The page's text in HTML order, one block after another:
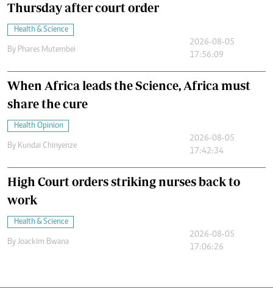
Thursday after court order
Health & Science
By Phares Mutembei
2026-08-05
17:56:09
When Africa leads the Science, Africa must
share the cure
Health Opinion
By Kundai Chinyenze
2026-08-05
17:42:34
High Court orders striking nurses back to
work
Health & Science
By Joackim Bwana
2026-08-05
17:06:26